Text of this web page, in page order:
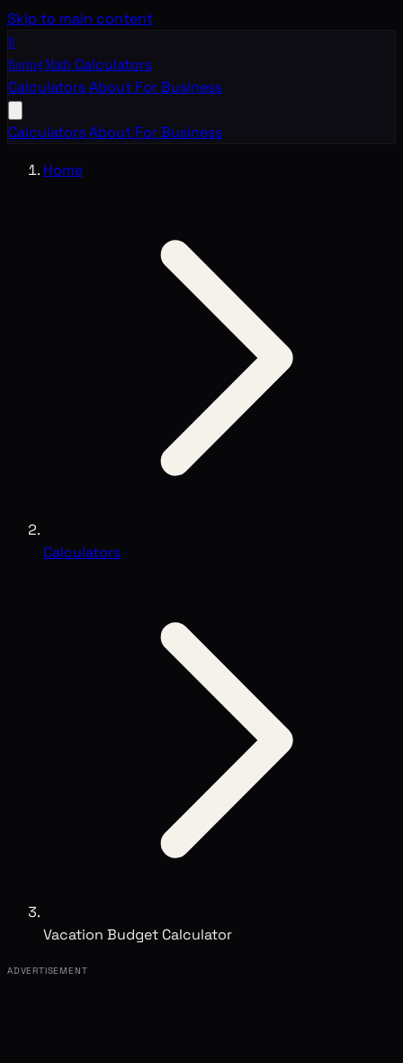
Skip to main content
B
Boring Math Calculators
CalculatorsAbout For Business
CalculatorsAbout For Business
Home
Calculators
Vacation Budget Calculator
ADVERTISEMENT